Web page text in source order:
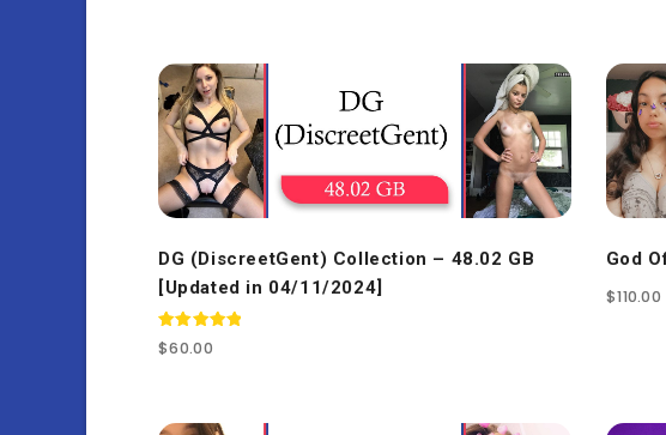
DG (DiscreetGent) Collection – 48.02 GB
[Updated in 04/11/2024]
Rated
5.00
$60.00
God
$110.00